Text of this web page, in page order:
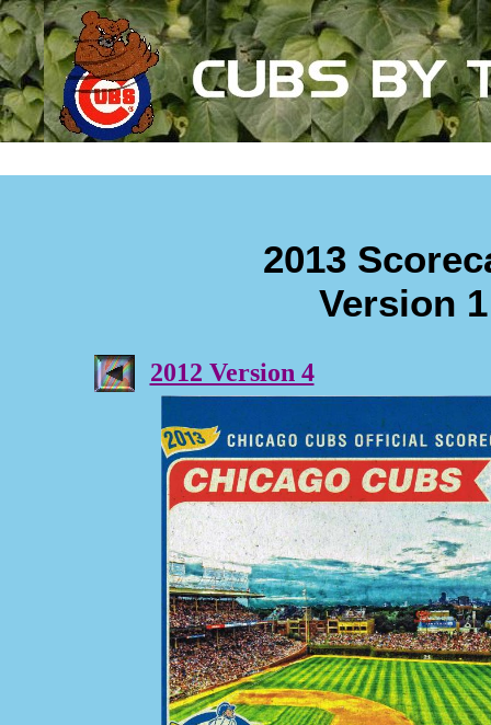
2013
Version 1
2012 Version 4